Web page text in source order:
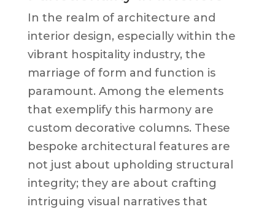
In the realm of architecture and
interior design, especially within the
vibrant hospitality industry, the
marriage of form and function is
paramount. Among the elements
that exemplify this harmony are
custom decorative columns. These
bespoke architectural features are
not just about upholding structural
integrity; they are about crafting
intriguing visual narratives that